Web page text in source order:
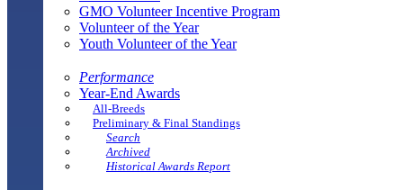
GMO Volunteer Incentive Program
Volunteer of the Year
Youth Volunteer of the Year
Performance
Year-End Awards
All-Breeds
Preliminary & Final Standings
Search
Archived
Historical Awards Report